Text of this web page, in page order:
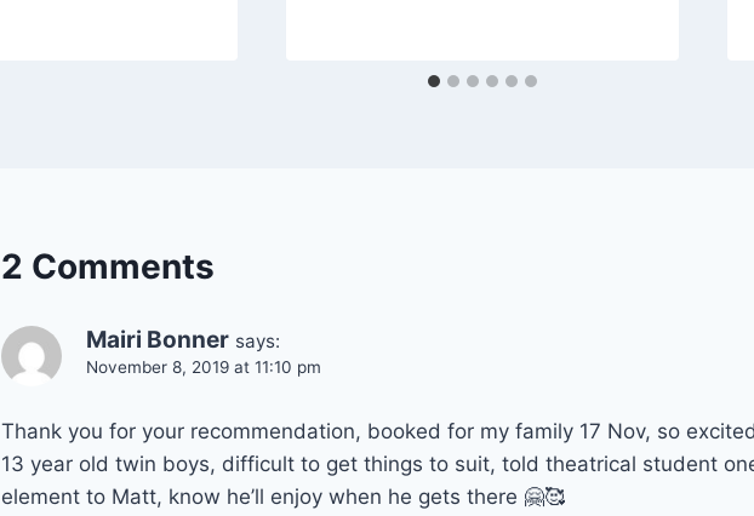
2 Comments
Mairi Bonner says:
November 8, 2019 at 11:10 pm
Thank you for your recommendation, booked for my family 17 Nov, so
13 year old twin boys, difficult to get things to suit, told theatrical student
element to Matt, know he’ll enjoy when he gets there 🤗🥰